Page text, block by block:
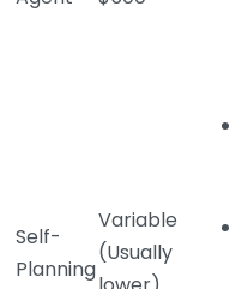
Self-
Planning
Variable
(Usually